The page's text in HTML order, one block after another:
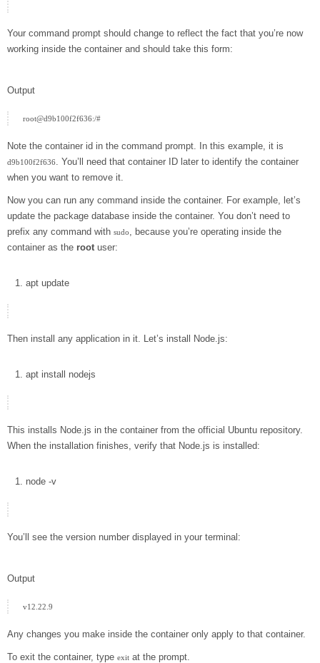
Your command prompt should change to reflect the fact that you’re now
working inside the container and should take this form:
Output
Note the container id in the command prompt. In this example, it is
d9b100f2f636. You’ll need that container ID later to identify the container
when you want to remove it.
Now you can run any command inside the container. For example, let’s
update the package database inside the container. You don’t need to
prefix any command with sudo, because you’re operating inside the
container as the rootuser:
apt update
Then install any application in it. Let’s install Node.js:
apt install nodejs
This installs Node.js in the container from the official Ubuntu repository.
When the installation finishes, verify that Node.js is installed:
node -v
You’ll see the version number displayed in your terminal:
Output
Any changes you make inside the container only apply to that container.
To exit the container, type exit at the prompt.